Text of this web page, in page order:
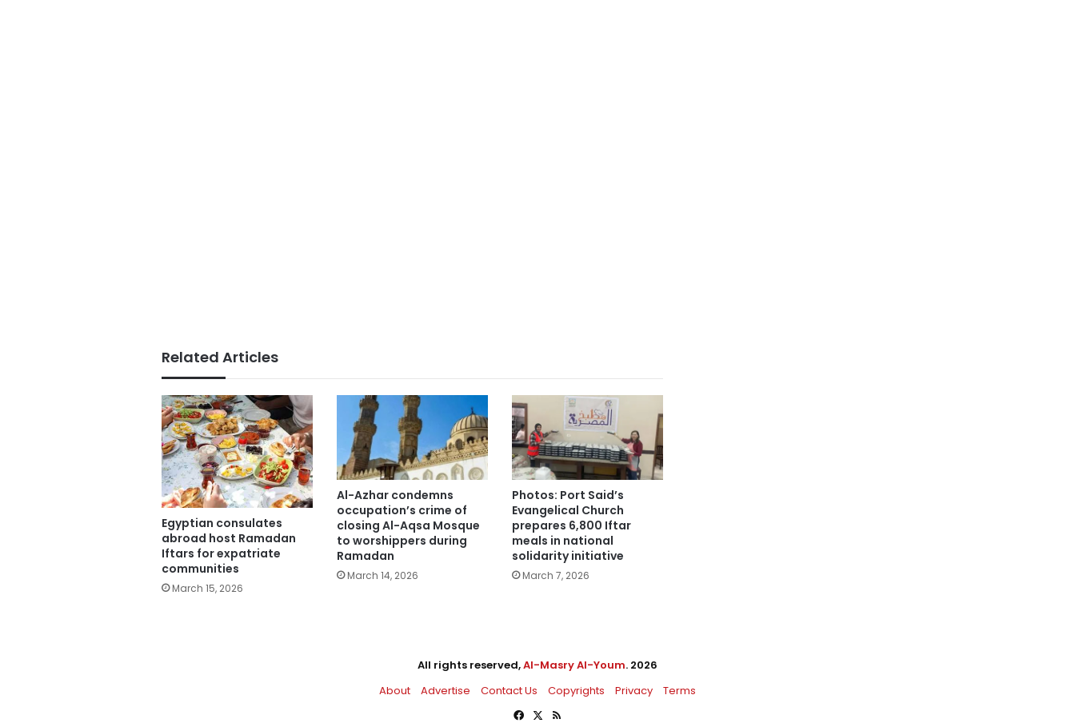
Related Articles
Egyptian consulates
abroad host Ramadan
Iftars for expatriate
communities
March 15, 2026
Al-Azhar condemns
occupation’s crime of
closing Al-Aqsa Mosque
to worshippers during
Ramadan
March 14, 2026
Photos: Port Said’s
Evangelical Church
prepares 6,800 Iftar
meals in national
solidarity initiative
March 7, 2026
All rights reserved,Al-Masry Al-Youm. 2026
About
Advertise Contact Us Copyrights Privacy
Terms
Facebook
X RSS